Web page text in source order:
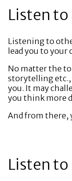
Listen to
Listening to
lead you to your
No matter the
storytelling etc.,
you. It may
you think more
And from there,
Listen to